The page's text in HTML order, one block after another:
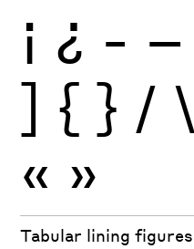
¡ ¿ - –
] { } / \
« »
Tabular lining figures